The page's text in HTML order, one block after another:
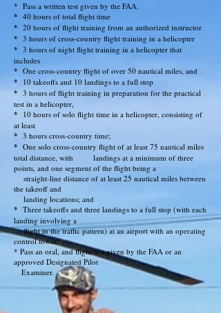
* Pass a written test given by the FAA.
* 40 hours of total flight time
* 20 hours of flight training from an authorized instructor
* 3 hours of cross-country flight training in a helicopter
* 3 hours of night flight training in a helicopter that
includes
* One cross-country flight of over 50 nautical miles, and
* 10 takeoffs and 10 landings to a full stop
* 3 hours of flight training in preparation for the practical
test in a helicopter,
* 10 hours of solo flight time in a helicopter, consisting of
at least
* 3 hours cross-country time;
* One solo cross-country flight of at least 75 nautical miles
total distance, with landings at a minimum of three
points, and one segment of the flight being a
straight-line distance of at least 25 nautical miles between
the takeoff and
landing locations; and
* Three takeoffs and three landings to a full stop (with each
landing involving a
flight in the traffic pattern) at an airport with an operating
control tower.
* Pass an oral, and flight test given by the FAA or an
approved Designated Pilot
Examiner.